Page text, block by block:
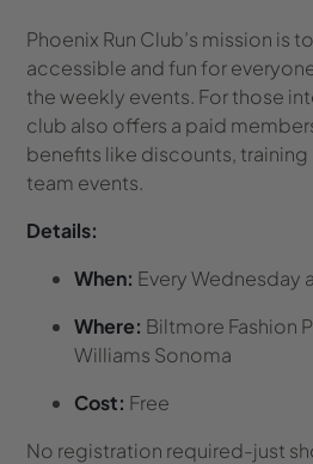
Phoenix Run Club’s mission is
accessible and fun for
the weekly events. For those
club also offers a paid
benefits like discounts,
team events.
Details:
When: Every Wednesday
Where: Biltmore Fashion
Williams Sonoma
Cost: Free
No registration required-just